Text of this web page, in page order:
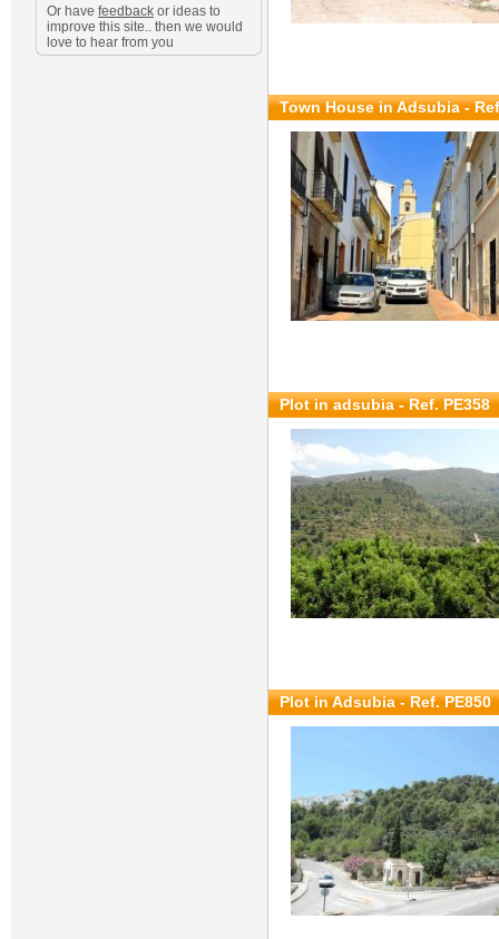
Or have feedback or ideas to
improve this site.. then we would
love to hear from you
Town House in Adsubia -
Plot in adsubia - Ref. PE358
Plot in Adsubia - Ref. PE850